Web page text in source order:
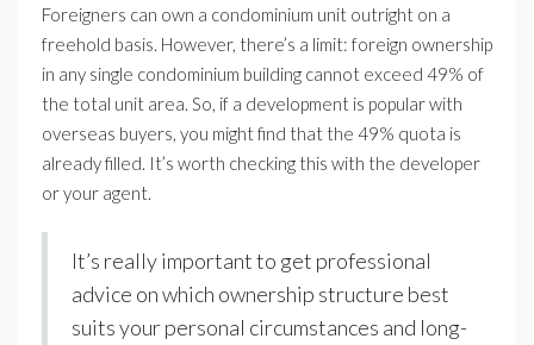
Foreigners can own a condominium unit outright on a
freehold basis. However, there’s a limit: foreign ownership
in any single condominium building cannot exceed 49% of
the total unit area. So, if a development is popular with
overseas buyers, you might find that the 49% quota is
already filled. It’s worth checking this with the developer
or your agent.
It’s really important to get professional
advice on which ownership structure best
suits your personal circumstances and long-